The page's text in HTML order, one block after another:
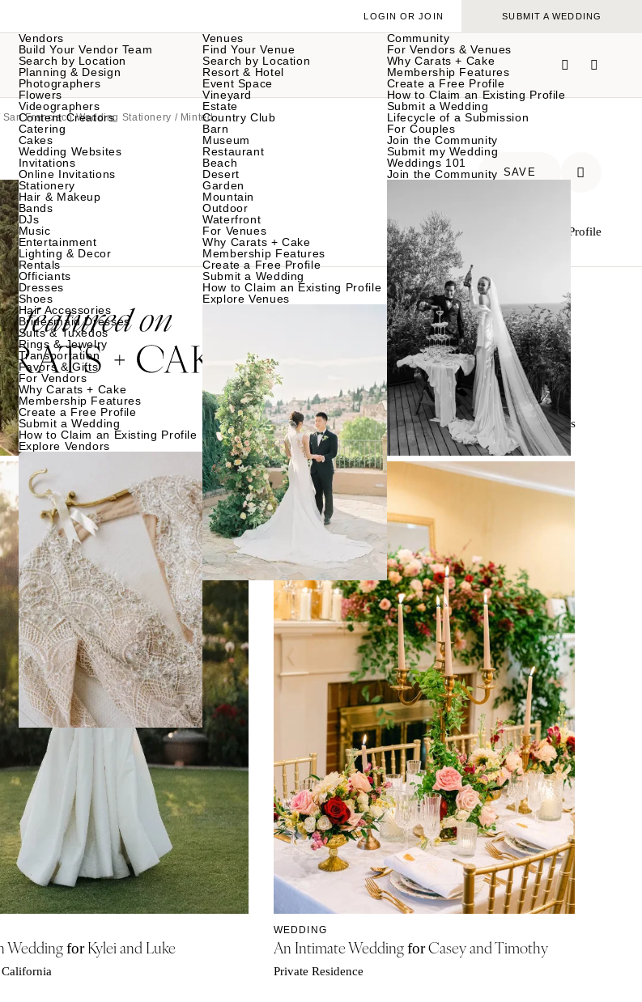
Vendors
Build Your Vendor Team
Search by Location
Planning & Design
Photographers
Flowers
Videographers
Content Creators
Catering
Cakes
Wedding Websites
Invitations
Online Invitations
Stationery
Hair & Makeup
Bands
DJs
Music
Entertainment
Lighting & Decor
Rentals
Officiants
Dresses
Shoes
Hair Accessories
Bridesmaid Dresses
Suits & Tuxedos
Rings & Jewelry
Transportation
Favors & Gifts
For Vendors
Why Carats + Cake
Membership Features
Create a Free Profile
Submit a Wedding
How to Claim an Existing Profile
Explore Vendors
Venues
Find Your Venue
Search by Location
Resort & Hotel
Event Space
Vineyard
Estate
Country Club
Barn
Museum
Restaurant
Beach
Desert
Garden
Mountain
Outdoor
Waterfront
For Venues
Why Carats + Cake
Membership Features
Create a Free Profile
Submit a Wedding
How to Claim an Existing Profile
Explore Venues
Community
For Vendors & Venues
Why Carats + Cake
Membership Features
Create a Free Profile
How to Claim an Existing Profile
Submit a Wedding
Lifecycle of a Submission
For Couples
Join the Community
Submit my Wedding
Weddings 101
Join the Community
LOGIN OR JOIN SUBMIT A WEDDING
San Francisco Wedding Stationery / Minted
SAVE
Claim Your Profile
550 Weddings
WeddingforKylei and Luke
WEDDING
An Intimate WeddingforCasey and Timothy
Private Residence